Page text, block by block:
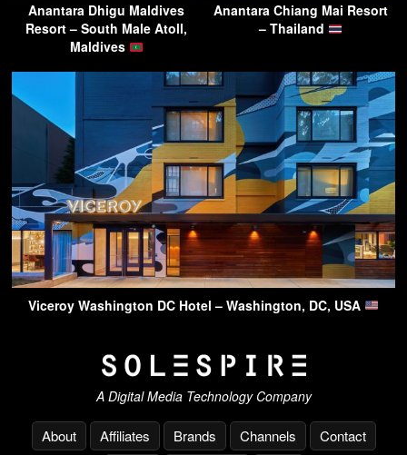
Anantara Dhigu Maldives
Resort – South Male Atoll,
Maldives
Anantara Chiang Mai Resort
– Thailand
Viceroy Washington DC Hotel – Washington, DC, USA
A Digital Media Technology Company
About Affiliates Brands Channels Contact